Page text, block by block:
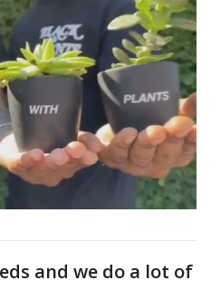
and we do a lot of